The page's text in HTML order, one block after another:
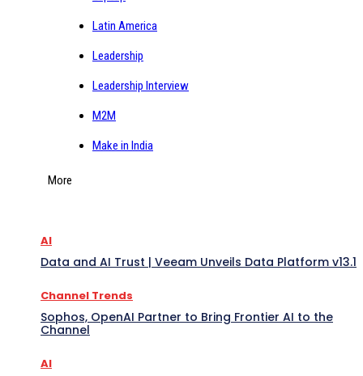
Latin America
Leadership
Leadership Interview
M2M
Make in India
More
AI
Data and AI Trust | Veeam Unveils Data Platform v13.1
Channel Trends
Sophos, OpenAI Partner to Bring Frontier AI to the
Channel
AI